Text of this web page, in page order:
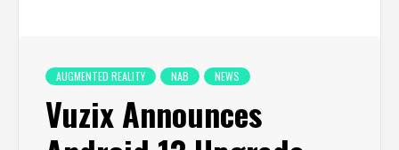
AUGMENTED REALITY NAB NEWS
Vuzix Announces